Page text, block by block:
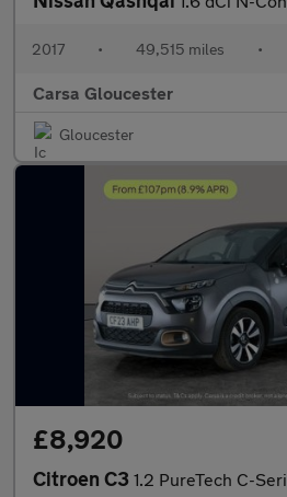
2017 • 49,515 miles •
Carsa Gloucester
Gloucester
£8,920
Citroen C3 1.2 PureTech C-Series Edition (83